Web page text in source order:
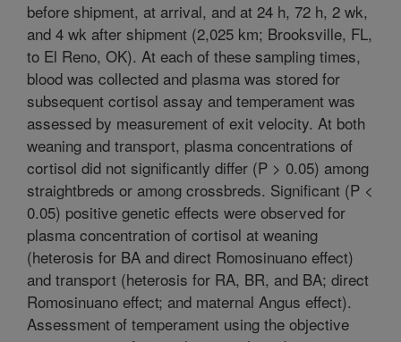
before shipment, at arrival, and at 24 h, 72 h, 2 wk,
and 4 wk after shipment (2,025 km; Brooksville, FL,
to El Reno, OK). At each of these sampling times,
blood was collected and plasma was stored for
subsequent cortisol assay and temperament was
assessed by measurement of exit velocity. At both
weaning and transport, plasma concentrations of
cortisol did not significantly differ (P > 0.05) among
straightbreds or among crossbreds. Significant (P <
0.05) positive genetic effects were observed for
plasma concentration of cortisol at weaning
(heterosis for BA and direct Romosinuano effect)
and transport (heterosis for RA, BR, and BA; direct
Romosinuano effect; and maternal Angus effect).
Assessment of temperament using the objective